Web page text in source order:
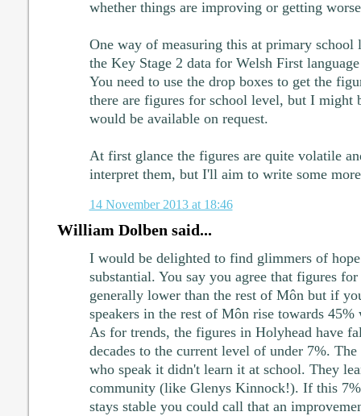
whether things are improving or getting
One way of measuring this at primary
the Key Stage 2 data for Welsh First
You need to use the drop boxes to get the
there are figures for school level, but I might
would be available on request.
At first glance the figures are quite volatile
interpret them, but I'll aim to write some
14 November 2013 at 18:46
William Dolben said...
I would be delighted to find glimmers of
substantial. You say you agree that figures
generally lower than the rest of Môn but if
speakers in the rest of Môn rise towards
As for trends, the figures in Holyhead have
decades to the current level of under 7%.
who speak it didn't learn it at school. They
community (like Glenys Kinnock!). If this
stays stable you could call that an